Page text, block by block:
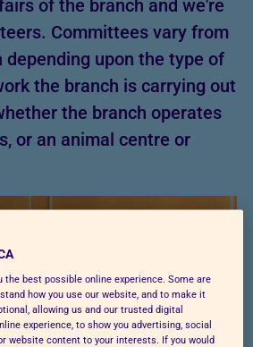
of the branch and we're
Committees vary from
depending upon the type of
the branch is carrying out
the branch operates
or an animal centre or
the best possible online experience. Some are
how you use our website, and to make it
allowing us and our trusted digital
experience, to show you advertising, social
website content to your interests. If you would